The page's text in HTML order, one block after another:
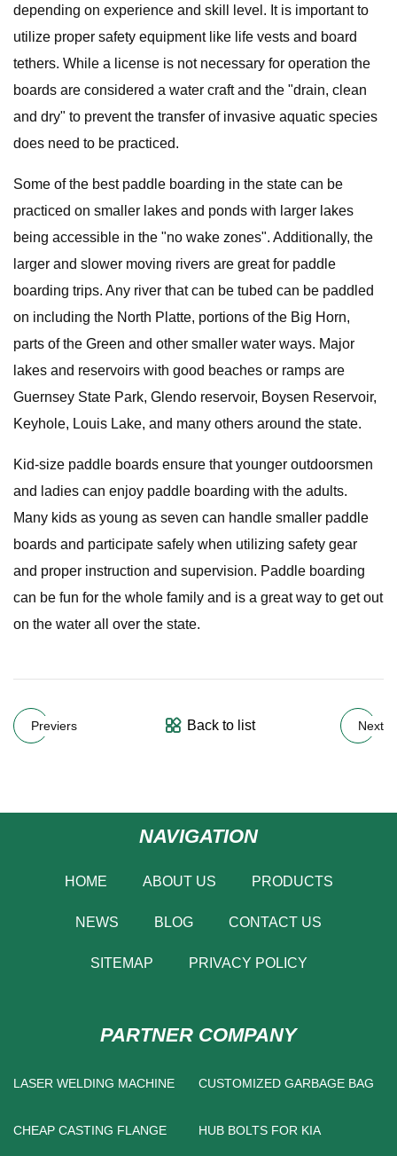
depending on experience and skill level. It is important to
utilize proper safety equipment like life vests and board
tethers. While a license is not necessary for operation the
boards are considered a water craft and the "drain, clean
and dry" to prevent the transfer of invasive aquatic species
does need to be practiced.
Some of the best paddle boarding in the state can be
practiced on smaller lakes and ponds with larger lakes
being accessible in the "no wake zones". Additionally, the
larger and slower moving rivers are great for paddle
boarding trips. Any river that can be tubed can be paddled
on including the North Platte, portions of the Big Horn,
parts of the Green and other smaller water ways. Major
lakes and reservoirs with good beaches or ramps are
Guernsey State Park, Glendo reservoir, Boysen Reservoir,
Keyhole, Louis Lake, and many others around the state.
Kid-size paddle boards ensure that younger outdoorsmen
and ladies can enjoy paddle boarding with the adults.
Many kids as young as seven can handle smaller paddle
boards and participate safely when utilizing safety gear
and proper instruction and supervision. Paddle boarding
can be fun for the whole family and is a great way to get out
on the water all over the state.
Previers Back to list Next
NAVIGATION
HOME ABOUT US PRODUCTS
NEWS BLOG CONTACT US
SITEMAP PRIVACY POLICY
PARTNER COMPANY
LASER WELDING MACHINE CUSTOMIZED GARBAGE BAG
CHEAP CASTING FLANGE HUB BOLTS FOR KIA